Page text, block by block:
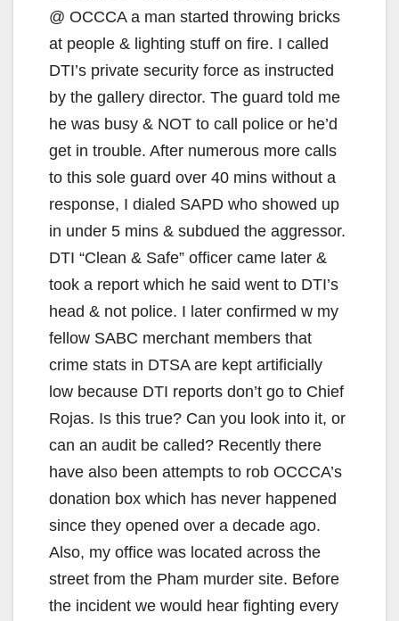
@ OCCCA a man started throwing bricks
at people & lighting stuff on fire. I called
DTI’s private security force as instructed
by the gallery director. The guard told me
he was busy & NOT to call police or he’d
get in trouble. After numerous more calls
to this sole guard over 40 mins without a
response, I dialed SAPD who showed up
in under 5 mins & subdued the aggressor.
DTI “Clean & Safe” officer came later &
took a report which he said went to DTI’s
head & not police. I later confirmed w my
fellow SABC merchant members that
crime stats in DTSA are kept artificially
low because DTI reports don’t go to Chief
Rojas. Is this true? Can you look into it, or
can an audit be called? Recently there
have also been attempts to rob OCCCA’s
donation box which has never happened
since they opened over a decade ago.
Also, my office was located across the
street from the Pham murder site. Before
the incident we would hear fighting every